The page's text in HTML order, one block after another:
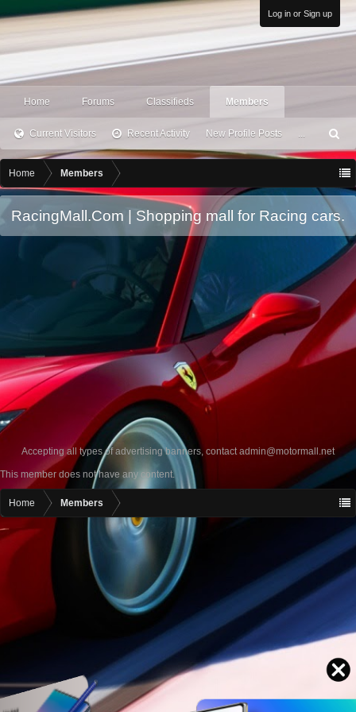
Log in or Sign up
Home Forums Classifieds Members
Current Visitors Recent Activity New Profile Posts ...
ea
h
Home Members
RacingMall.Com | Shopping mall for Racing cars.
Accepting all types of advertising banners, contactadmin@motormall.net
This member does not have any content.
Home Members